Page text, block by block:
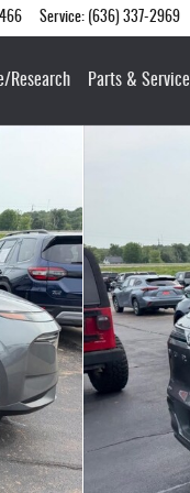
Service: (636) 337-2969
Research Parts & Service